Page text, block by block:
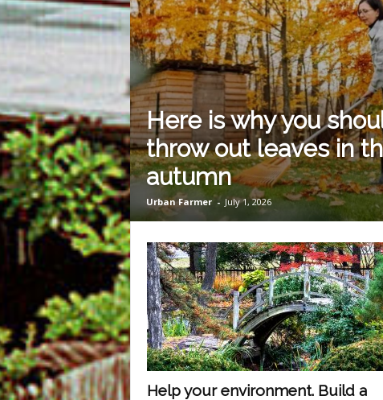
a
r
m
O
l
i
n
e
Here is why you
throw out leaves in
autumn
Urban Farmer - July 1, 2026
Help your environment. Build a